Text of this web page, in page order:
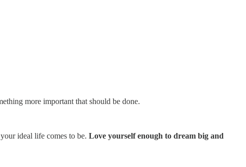
more important that should be done.
ideal life comes to be. Love yourself enough to dream big and